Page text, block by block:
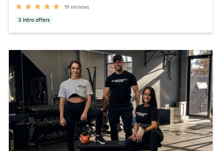
19 reviews
3 intro offers